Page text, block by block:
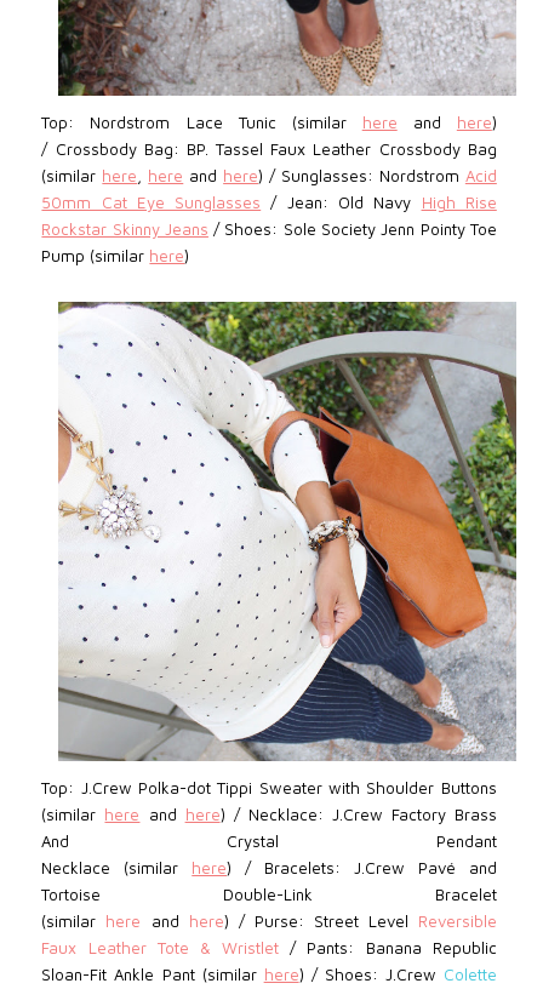
Top: Nordstrom Lace Tunic (similar here and here)
/ Crossbody Bag: BP.Tassel Faux Leather Crossbody Bag
(similar here here and here) / Sunglasses: Nordstrom Acid
50mm Cat Eye Sunglasses / Jean: Old Navy High Rise
Rockstar Skinny Jeans / Shoes: Sole Society Jenn Pointy Toe
Pump (similar here)
Top: J.Crew Polka-dot Tippi Sweater with Shoulder Buttons
(similar here and here) / Necklace: J.Crew Factory Brass
And Crystal Pendant
Necklace (similar here)/ Bracelets: J.Crew Pavé and
Tortoise Double-Link Bracelet
(similar here and here) / Purse: Street Level Reversible
Faux Leather Tote & Wristlet / Pants: Banana Republic
Sloan-Fit Ankle Pant (similar here) / Shoes: J.Crew Colette